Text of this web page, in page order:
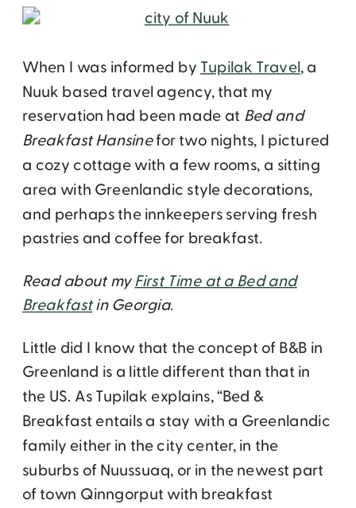
When I was informed byTupilak Travel, a
Nuuk based travel agency, that my
reservation had been made at Bed and
Breakfast Hansinefor two nights, I pictured
a cozy cottage with a few rooms, a sitting
area with Greenlandic style decorations,
and perhaps the innkeepers serving fresh
pastries and coffee for breakfast.
Read about myFirst Time at a Bed and
Breakfastin Georgia.
Little did I know that the concept of B&B in
Greenland is a little different than that in
the US. As Tupilak explains, “Bed &
Breakfast entails a stay with a Greenlandic
family either in the city center, in the
suburbs of Nuussuaq, or in the newest part
of town Qinngorput with breakfast